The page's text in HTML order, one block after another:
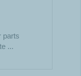
parts
...